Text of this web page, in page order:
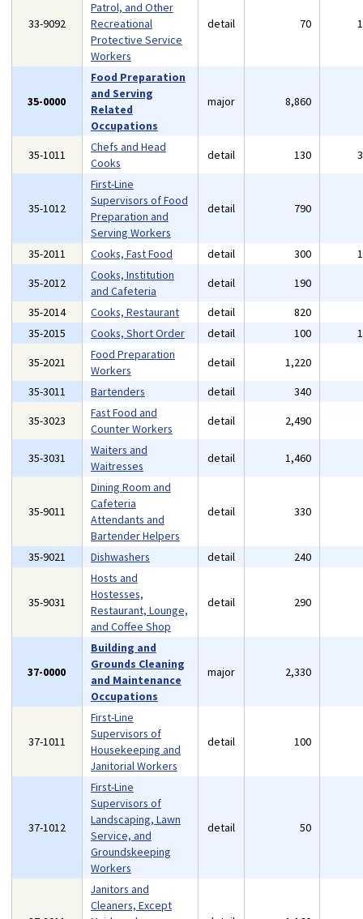
33-9092
Patrol, and Other
Recreational
Protective Service
Workers
detail 70
35-0000
Food Preparation
and Serving
Related
Occupations
major 8,860
35-1011
Chefs and Head
Cooks
detail 130
35-1012
First-Line
Supervisors of Food
Preparation and
Serving Workers
detail 790
35-2011 Cooks, Fast Food detail 300
35-2012
Cooks, Institution
and Cafeteria
detail 190
35-2014
Cooks, Restaurant detail 820
35-2015
Cooks, Short Order detail 100
35-2021
Food Preparation
Workers
detail 1,220
35-3011
Bartenders detail 340
35-3023
Fast Food and
Counter Workers
detail 2,490
35-3031
Waiters and
Waitresses
detail 1,460
35-9011
Dining Room and
Cafeteria
Attendants and
Bartender Helpers
detail 330
35-9021 Dishwashers detail 240
35-9031
Hosts and
Hostesses,
Restaurant, Lounge,
and Coffee Shop
detail 290
37-0000
Building and
Grounds Cleaning
and Maintenance
Occupations
major 2,330
37-1011
First-Line
Supervisors of
Housekeeping and
Janitorial Workers
detail 100
37-1012
First-Line
Supervisors of
Landscaping, Lawn
Service, and
Groundskeeping
Workers
detail 50
Janitors and
Cleaners, Except